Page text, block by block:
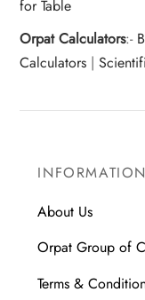
for Table
Orpat Calculators:-
Calculators |
INFORMATION
About Us
Orpat Group of
Terms &